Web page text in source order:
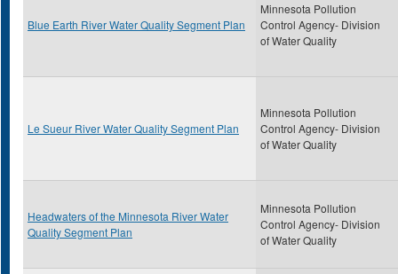
Blue Earth River Water Quality Segment Plan
Minnesota Pollution
Control Agency- Division
of Water Quality
Le Sueur River Water Quality Segment Plan
Minnesota Pollution
Control Agency- Division
of Water Quality
Headwaters of the Minnesota River Water
Quality Segment Plan
Minnesota Pollution
Control Agency- Division
of Water Quality